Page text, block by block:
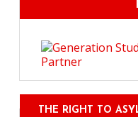
THE RIGHT TO